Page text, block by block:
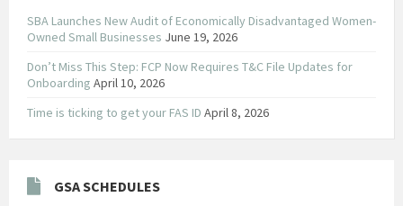
SBA Launches New Audit of Economically Disadvantaged Women-
Owned Small Businesses June 19, 2026
Don’t Miss This Step: FCP Now Requires T&C File Updates for
Onboarding April 10, 2026
Time is ticking to get your FAS ID April 8, 2026
GSA SCHEDULES